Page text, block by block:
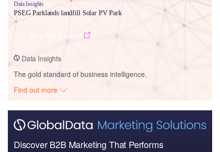
Data Insights
PSEG Parklands landfill Solar PV Park
Data Insights
The gold standard of business intelligence.
Find out more
Discover B2B Marketing That Performs